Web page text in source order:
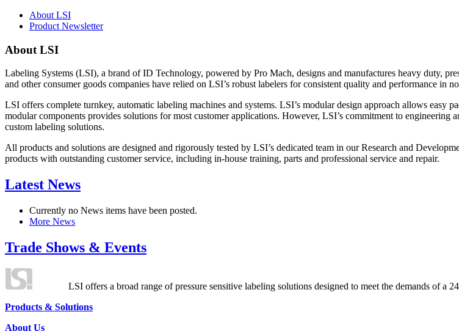
About LSI
Product Newsletter
About LSI
Labeling Systems (LSI), a brand of ID Technology, powered by Pro Mach, designs and manufactures heavy duty,
and other consumer goods companies have relied on LSI’s robust labelers for consistent quality and performance in
LSI offers complete turnkey, automatic labeling machines and systems. LSI’s modular design approach allows easy
modular components provides solutions for most customer applications. However, LSI’s commitment to engineering
custom labeling solutions.
All products and solutions are designed and rigorously tested by LSI’s dedicated team in our Research and
products with outstanding customer service, including in-house training, parts and professional service and repair.
Latest News
Currently no News items have been posted.
More News
Trade Shows & Events
LSI offers a broad range of pressure sensitive labeling solutions designed to meet the demands of a
Products & Solutions
About Us